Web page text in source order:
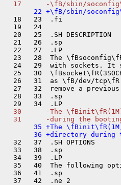
  18   23  .fi
  19   24
  20   25  .SH DESCRIPTION
  21   26  .sp
  22   27  .LP
23   28  The
24   29  with sockets. It
25   30
26   31  as \fB/dev/
27   32  remove a previous
  28   33  .sp
30      -The
35 +The
  32   37  .SH OPTIONS
  33   38  .sp
  34   39  .LP
35   40  The following
  36   41  .sp
  37   42  .ne 2